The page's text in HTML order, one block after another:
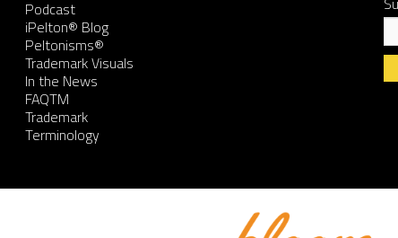
Podcast
iPelton® Blog
Peltonisms®
Trademark Visuals
In the News
FAQTM
Trademark
Terminology